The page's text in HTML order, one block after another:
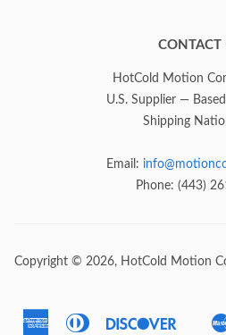
CONTACT
HotCold Motion
U.S. Supplier —
Shipping
Email:
Phone: (443)
Copyright © 2026, HotCold Motion
AmericanDiners
Discover